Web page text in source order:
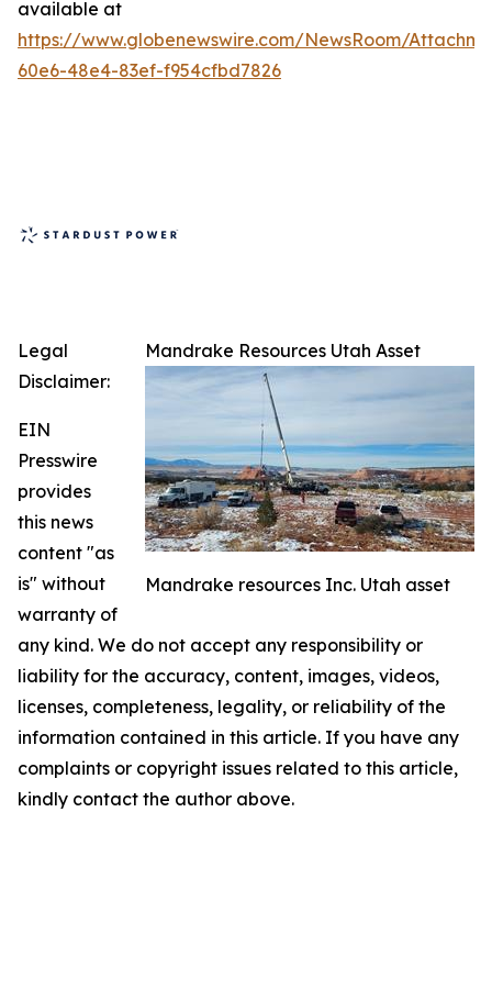
available at
https://www.globenewswire.com/NewsRoom/
60e6-48e4-83ef-f954cfbd7826
Mandrake Resources Utah Asset
Mandrake resources Inc. Utah asset
Legal
Disclaimer:
EIN
Presswire
provides
this news
content "as
is" without
warranty of
any kind. We do not accept any responsibility or
liability for the accuracy, content, images, videos,
licenses, completeness, legality, or reliability of the
information contained in this article. If you have any
complaints or copyright issues related to this article,
kindly contact the author above.